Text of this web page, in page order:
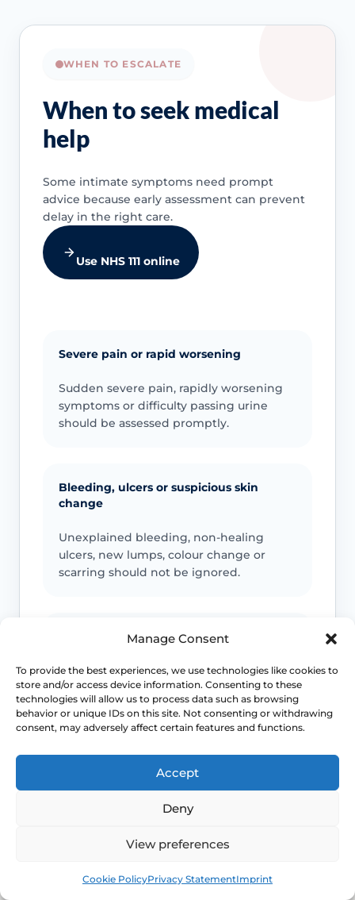
Manage Consent
To provide the best experiences, we use technologies like cookies to
store and/or access device information. Consenting to these
technologies will allow us to process data such as browsing
behavior or unique IDs on this site. Not consenting or withdrawing
consent, may adversely affect certain features and functions.
Accept
Deny
View preferences
Cookie PolicyPrivacy StatementImprint
WHEN TO ESCALATE
When to seek medical
help
Some intimate symptoms need prompt
advice because early assessment can prevent
delay in the right care.
Use NHS 111 online
Severe pain or rapid worsening
Sudden severe pain, rapidly worsening
symptoms or difficulty passing urine
should be assessed promptly.
Bleeding, ulcers or suspicious skin
change
Unexplained bleeding, non-healing
ulcers, new lumps, colour change or
scarring should not be ignored.
Infection signs
Fever, spreading redness, pus, feeling
unwell or significant swelling needs
medical advice.
Emergency symptoms
Call 999 for life-threatening symptoms
difficulty or severe allergic reaction.